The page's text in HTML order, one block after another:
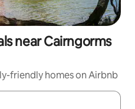
near Cairngorms
friendly homes on Airbnb